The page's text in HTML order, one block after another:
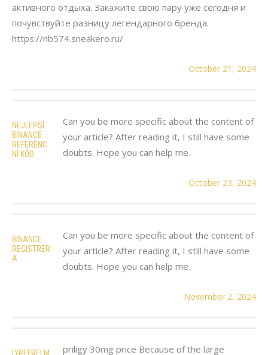
активного отдыха. Закажите свою пару уже сегодня и
почувствуйте разницу легендарного бренда.
https://nb574.sneakero.ru/
October 21, 2024
NEJLEPSÍ
BINANCE
REFERENC
NÍ KÓD
Can you be more specific about the content of
your article? After reading it, I still have some
doubts. Hope you can help me.
October 23, 2024
BINANCE
REGISTRER
A
Can you be more specific about the content of
your article? After reading it, I still have some
doubts. Hope you can help me.
November 2, 2024
LYPEFRELM
priligy 30mg price Because of the large